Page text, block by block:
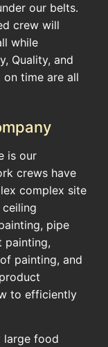
our belts.
crew will
while
Quality, and
time are all
is our
crews have
complex site
pipe
painting,
painting, and
to efficiently
large food